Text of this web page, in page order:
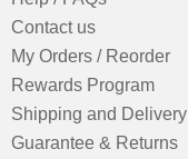
Contact us
My Orders / Reorder
Rewards Program
Shipping and Delivery
Guarantee & Returns